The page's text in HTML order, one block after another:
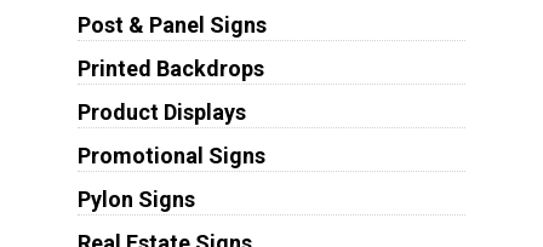
Post & Panel Signs
Printed Backdrops
Product Displays
Promotional Signs
Pylon Signs